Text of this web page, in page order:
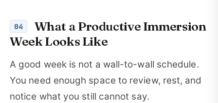
04
What a Productive Immersion
Week Looks Like
A good week is not a wall-to-wall schedule.
You need enough space to review, rest, and
notice what you still cannot say.